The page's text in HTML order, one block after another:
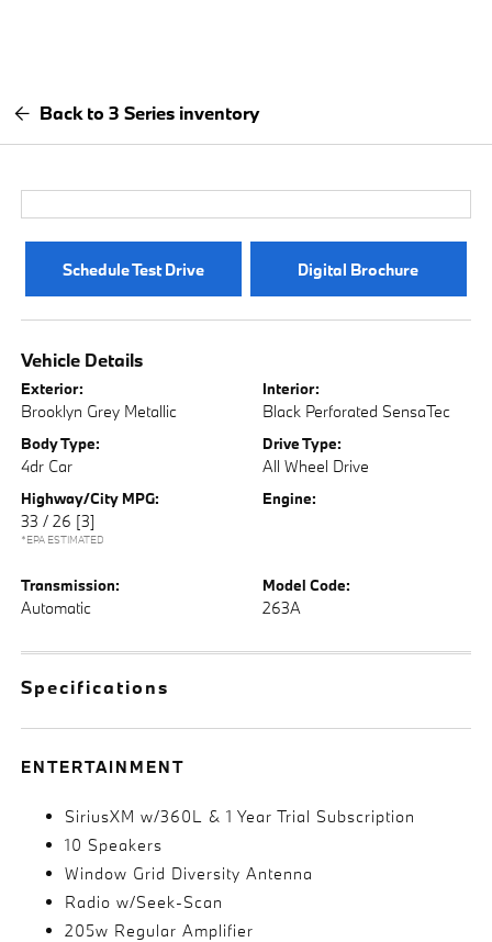
Back to 3 Series inventory
Schedule Test Drive Digital Brochure
Vehicle Details
Exterior:
Brooklyn Grey Metallic
Interior:
Black Perforated SensaTec
Body Type:
4dr Car
Drive Type:
All Wheel Drive
Highway/City MPG:
33 / 26 [3]
*EPA ESTIMATED
Engine:
Transmission:
Automatic
Model Code:
263A
Specifications
ENTERTAINMENT
SiriusXM w/360L & 1 Year Trial Subscription
10 Speakers
Window Grid Diversity Antenna
Radio w/Seek-Scan
205w Regular Amplifier